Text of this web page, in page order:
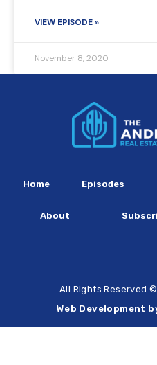
VIEW EPISODE »
November 8, 2020
Home Episodes
About
All Rights Reserved
Web Development